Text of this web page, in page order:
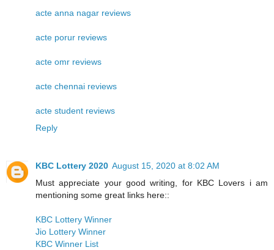
acte anna nagar reviews
acte porur reviews
acte omr reviews
acte chennai reviews
acte student reviews
Reply
KBC Lottery 2020 August 15, 2020 at 8:02 AM
Must appreciate your good writing, for KBC Lovers i am
mentioning some great links here::
KBC Lottery Winner
Jio Lottery Winner
KBC Winner List